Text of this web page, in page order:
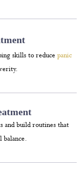
skills to reduce panic
and build routines that